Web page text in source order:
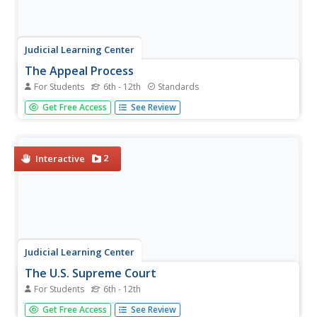
Judicial Learning Center
The Appeal Process
For Students 6th - 12th Standards
Why doesn't the Supreme Court hear testimony from
witnesses? How do they complete an entire proceeding in
explaining how appeals...
Get Free Access See Review
Interactive 2
Judicial Learning Center
The U.S. Supreme Court
For Students 6th - 12th
How do Supreme Court justices determine which cases to
Get Free Access See Review